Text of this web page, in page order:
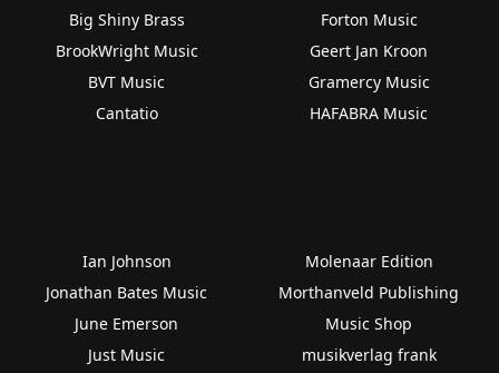
Big Shiny Brass
BrookWright Music
BVT Music
Cantatio
Forton Music
Geert Jan Kroon
Gramercy Music
HAFABRA Music
Ian Johnson
Jonathan Bates Music
June Emerson
Just Music
Molenaar Edition
Morthanveld Publishing
Music Shop
musikverlag frank